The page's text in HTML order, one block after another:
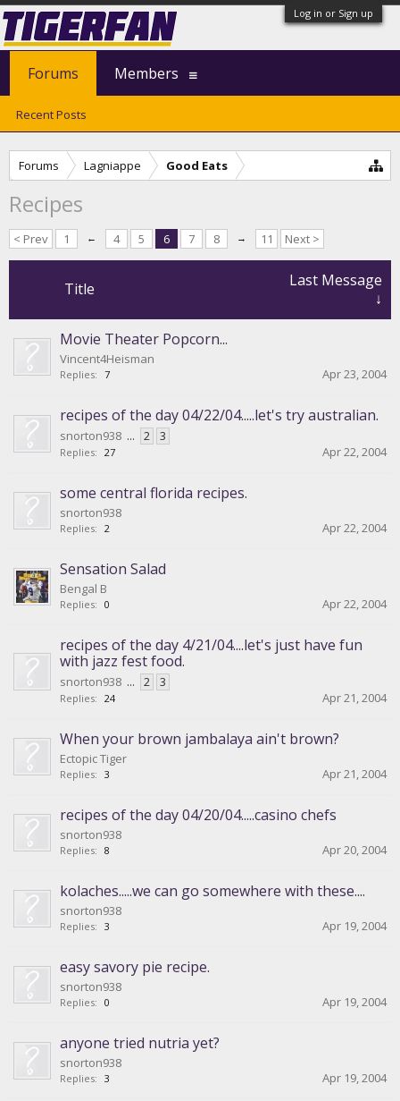
Log in or Sign up
Forums Lagniappe Good Eats
Recipes
< Prev 1 ← 4 5 6 7 8 → 11 Next >
Title
Last Message
↓
Movie Theater Popcorn...
Vincent4Heisman
Replies: 7 Apr 23, 2004
recipes of the day 04/22/04.....let's try australian.
snorton938 ... 2 3
Replies: 27 Apr 22, 2004
some central florida recipes.
snorton938
Replies: 2 Apr 22, 2004
Sensation Salad
Bengal B
Replies: 0 Apr 22, 2004
recipes of the day 4/21/04....let's just have fun
with jazz fest food.
snorton938 ... 2 3
Replies: 24 Apr 21, 2004
When your brown jambalaya ain't brown?
Ectopic Tiger
Replies: 3 Apr 21, 2004
recipes of the day 04/20/04.....casino chefs
snorton938
Replies: 8 Apr 20, 2004
kolaches.....we can go somewhere with these....
snorton938
Replies: 3 Apr 19, 2004
easy savory pie recipe.
snorton938
Replies: 0 Apr 19, 2004
anyone tried nutria yet?
snorton938
Replies: 3 Apr 19, 2004
Forums
Recent Posts
Members